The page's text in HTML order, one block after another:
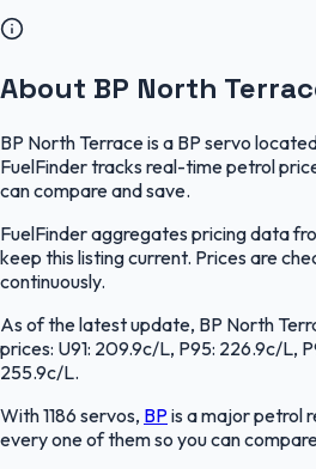
About BP North
BP North Terrace is a BP servo
FuelFinder tracks real-time petrol
can compare and save.
FuelFinder aggregates pricing data
keep this listing current. Prices are
continuously.
As of the latest update, BP North
prices: U91: 209.9c/L, P95: 226.9c/L,
255.9c/L.
With 1186 servos, BP is a major petrol
every one of them so you can